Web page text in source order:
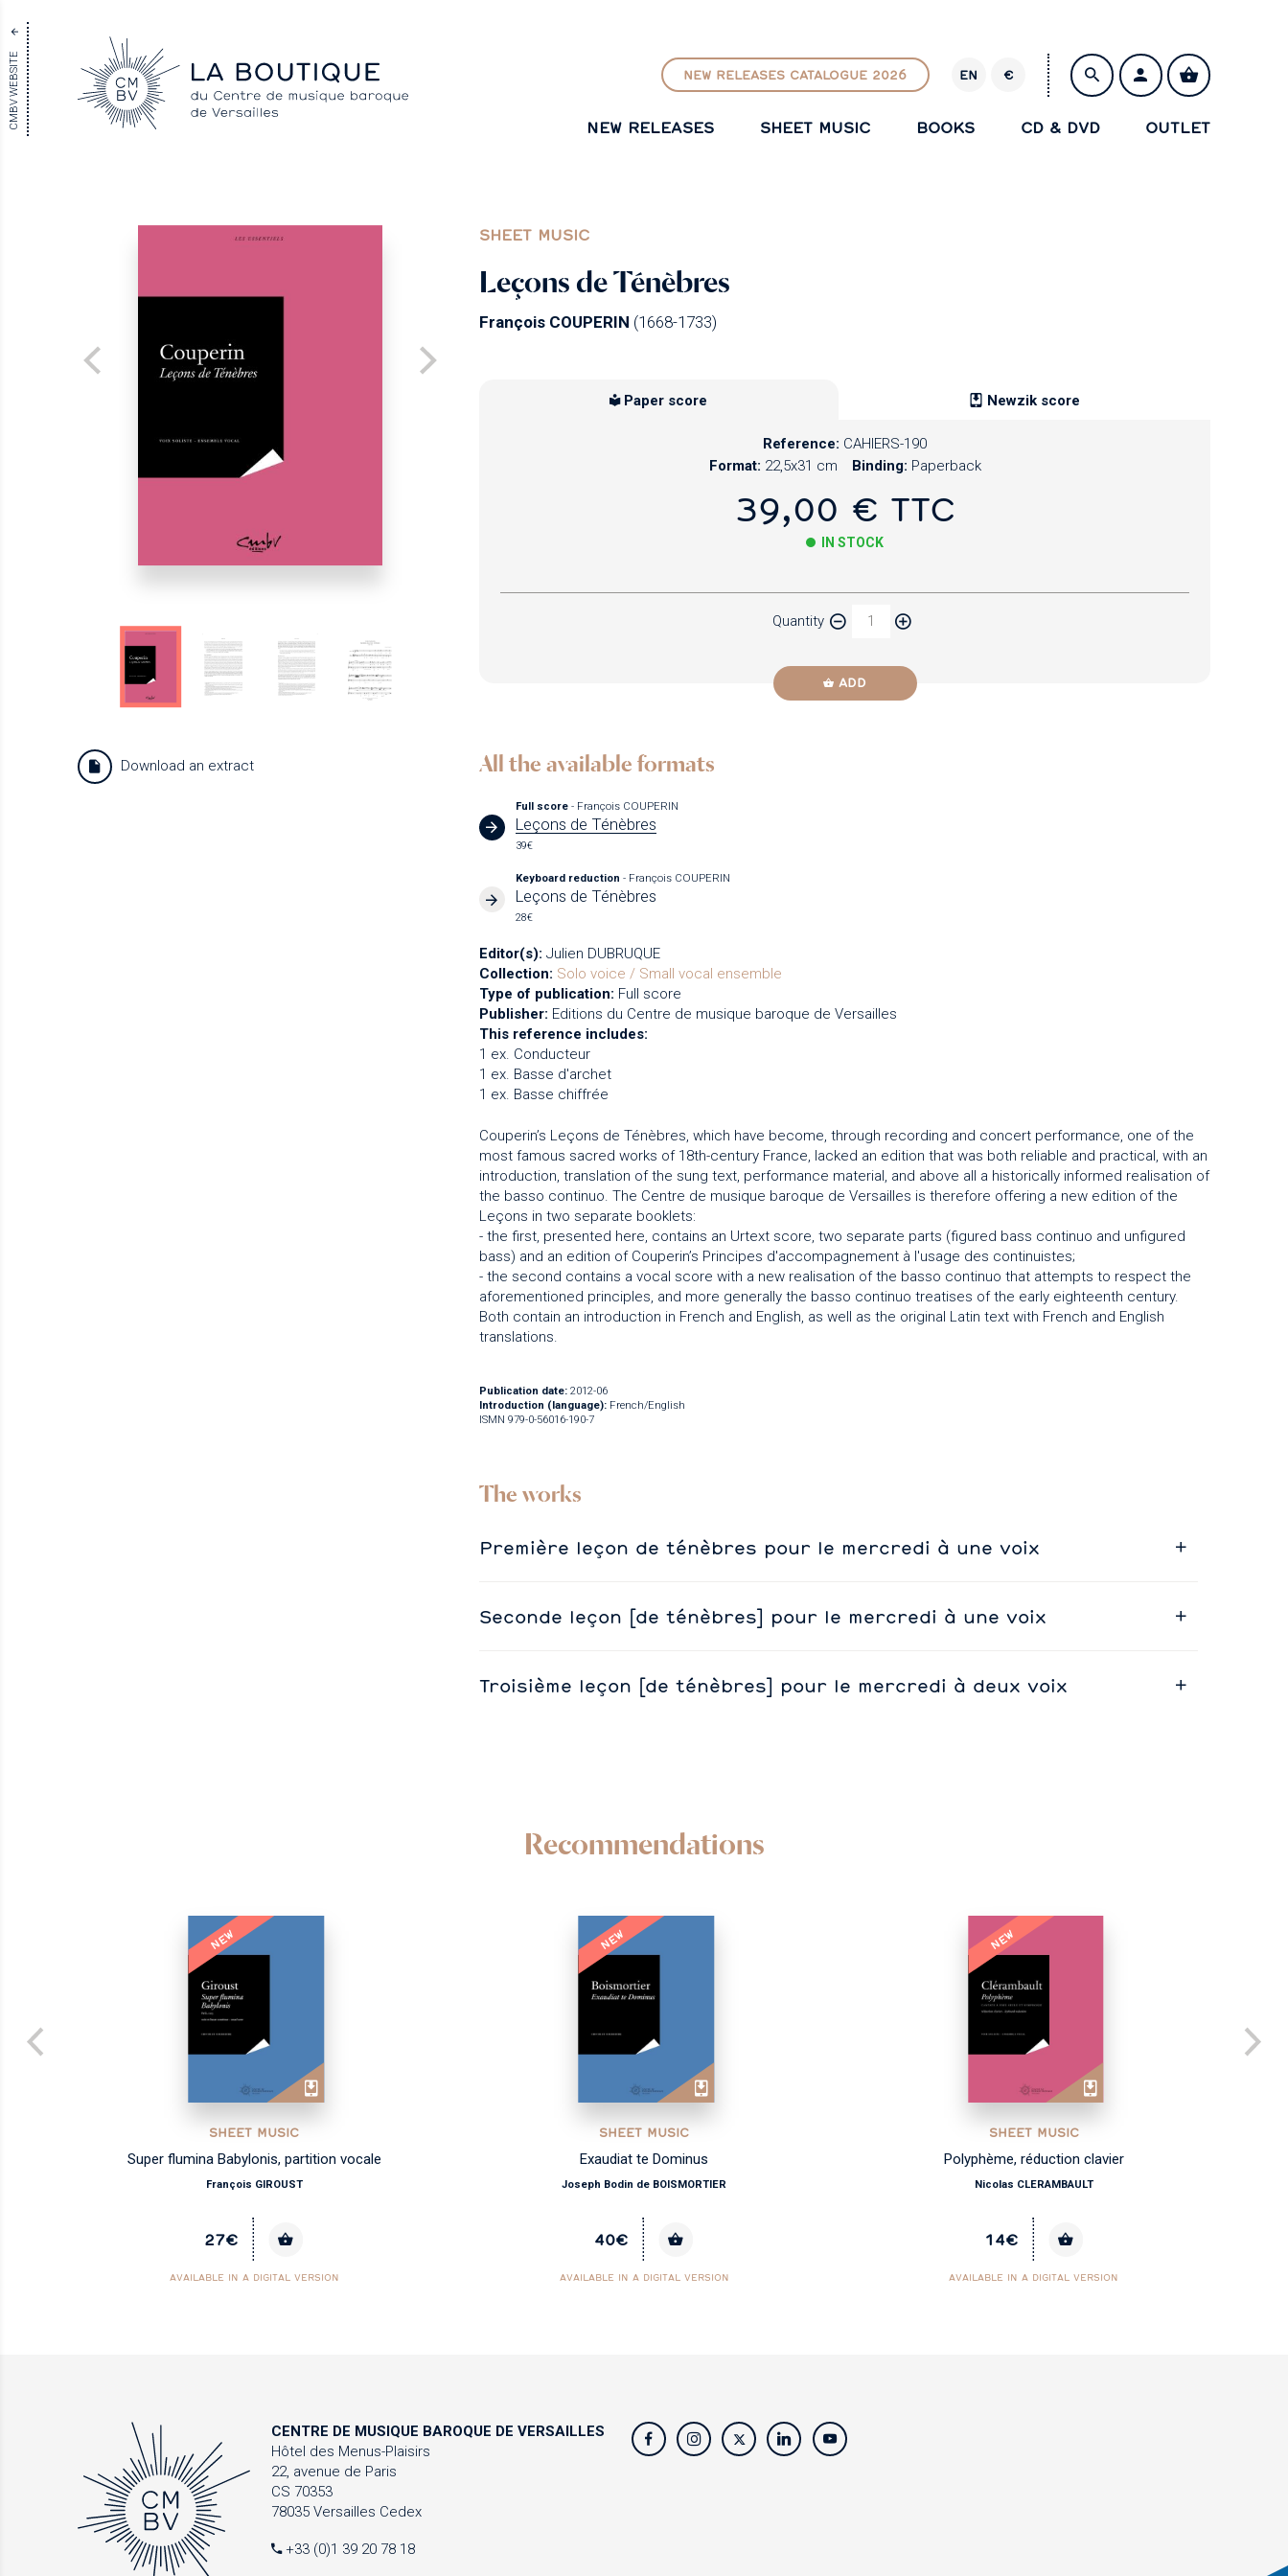
CMBV WEBSITE NEW RELEASES CATALOGUE 2026 EN
R
€
NEW RELEASES SHEET MUSIC BOOKS CD & DVD OUTLET
SHEET MUSIC
Leçons de Ténèbres
François COUPERIN (1668-1733)
Download an extract
Paper score Newzik score
Reference: CAHIERS-190
Format: 22,5x31 cm Binding: Paperback
39,00 € TTC
IN STOCK
Quantity
ADD
All the available formats
Full score- François COUPERIN
Leçons de Ténèbres
39€
Keyboard reduction- François COUPERIN
Leçons de Ténèbres
28€
Editor(s): Julien DUBRUQUE
Collection: Solo voice / Small vocal ensemble
Type of publication: Full score
Publisher: Editions du Centre de musique baroque de Versailles
This reference includes:
1 ex. Conducteur
1 ex. Basse d'archet
1 ex. Basse chiffrée
Couperin’s Leçons de Ténèbres, which have become, through recording and concert performance, one of the
most famous sacred works of 18th-century France, lacked an edition that was both reliable and practical, with an
introduction, translation of the sung text, performance material, and above all a historically informed realisation of
the basso continuo. The Centre de musique baroque de Versailles is therefore offering a new edition of the
Leçons in two separate booklets:
- the first, presented here, contains an Urtext score, two separate parts (figured bass continuo and unfigured
bass) and an edition of Couperin’s Principes d'accompagnement à l'usage des continuistes;
- the second contains a vocal score with a new realisation of the basso continuo that attempts to respect the
aforementioned principles, and more generally the basso continuo treatises of the early eighteenth century.
Both contain an introduction in French and English, as well as the original Latin text with French and English
translations.
Publication date: 2012-06
Introduction (language): French/English
ISMN 979-0-56016-190-7
The works
Première leçon de ténèbres pour le mercredi à une voix
Seconde leçon [de ténèbres] pour le mercredi à une voix
Troisième leçon [de ténèbres] pour le mercredi à deux voix
Recommendations
NEW
SHEET MUSIC
Super flumina Babylonis, partition vocale
François GIROUST
27€
AVAILABLE IN A DIGITAL VERSION
NEW
SHEET MUSIC
Exaudiat te Dominus
Joseph Bodin de BOISMORTIER
40€
AVAILABLE IN A DIGITAL VERSION
NEW
SHEET MUSIC
Polyphème, réduction clavier
Nicolas CLERAMBAULT
14€
AVAILABLE IN A DIGITAL VERSION
CENTRE DE MUSIQUE BAROQUE DE VERSAILLES
Hôtel des Menus-Plaisirs
22, avenue de Paris
CS 70353
78035 Versailles Cedex
+33 (0)1 39 20 78 18